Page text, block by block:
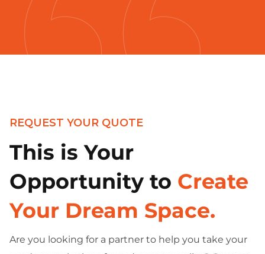
REQUEST YOUR QUOTE
This is Your
Opportunity to Create
Your Dream Space.
Are you looking for a partner to help you take your